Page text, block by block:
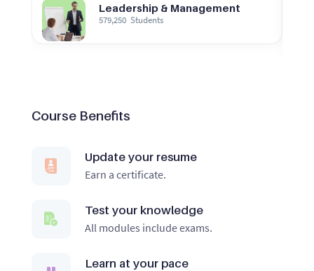
Leadership & Management
579,250Students
Course Benefits
Update your resume
Earn a certificate.
Test your knowledge
All modules include exams.
Learn at your pace